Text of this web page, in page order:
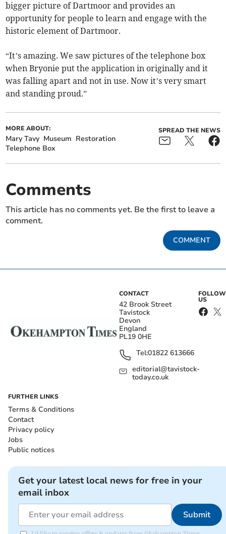
bigger picture of Dartmoor and provides an
opportunity for people to learn and engage with the
historic element of Dartmoor.
“It’s amazing. We saw pictures of the telephone box
when Bryonie put the application in originally and it
was falling apart and not in use. Now it’s very smart
and standing proud.”
MORE ABOUT:
Mary Tavy Museum Restoration
Telephone Box
SPREAD THE NEWS
Comments
This article has no comments yet. Be the first to leave a
comment.
COMMENT
CONTACT
42 Brook Street
Tavistock
Devon
England
PL19 0HE
Tel:01822 613666
editorial@tavistock-
today.co.uk
FOLLOW
US
FURTHER LINKS
Terms & Conditions
Contact
Privacy policy
Jobs
Public notices
Get your latest local news for free in your
email inbox
Submit